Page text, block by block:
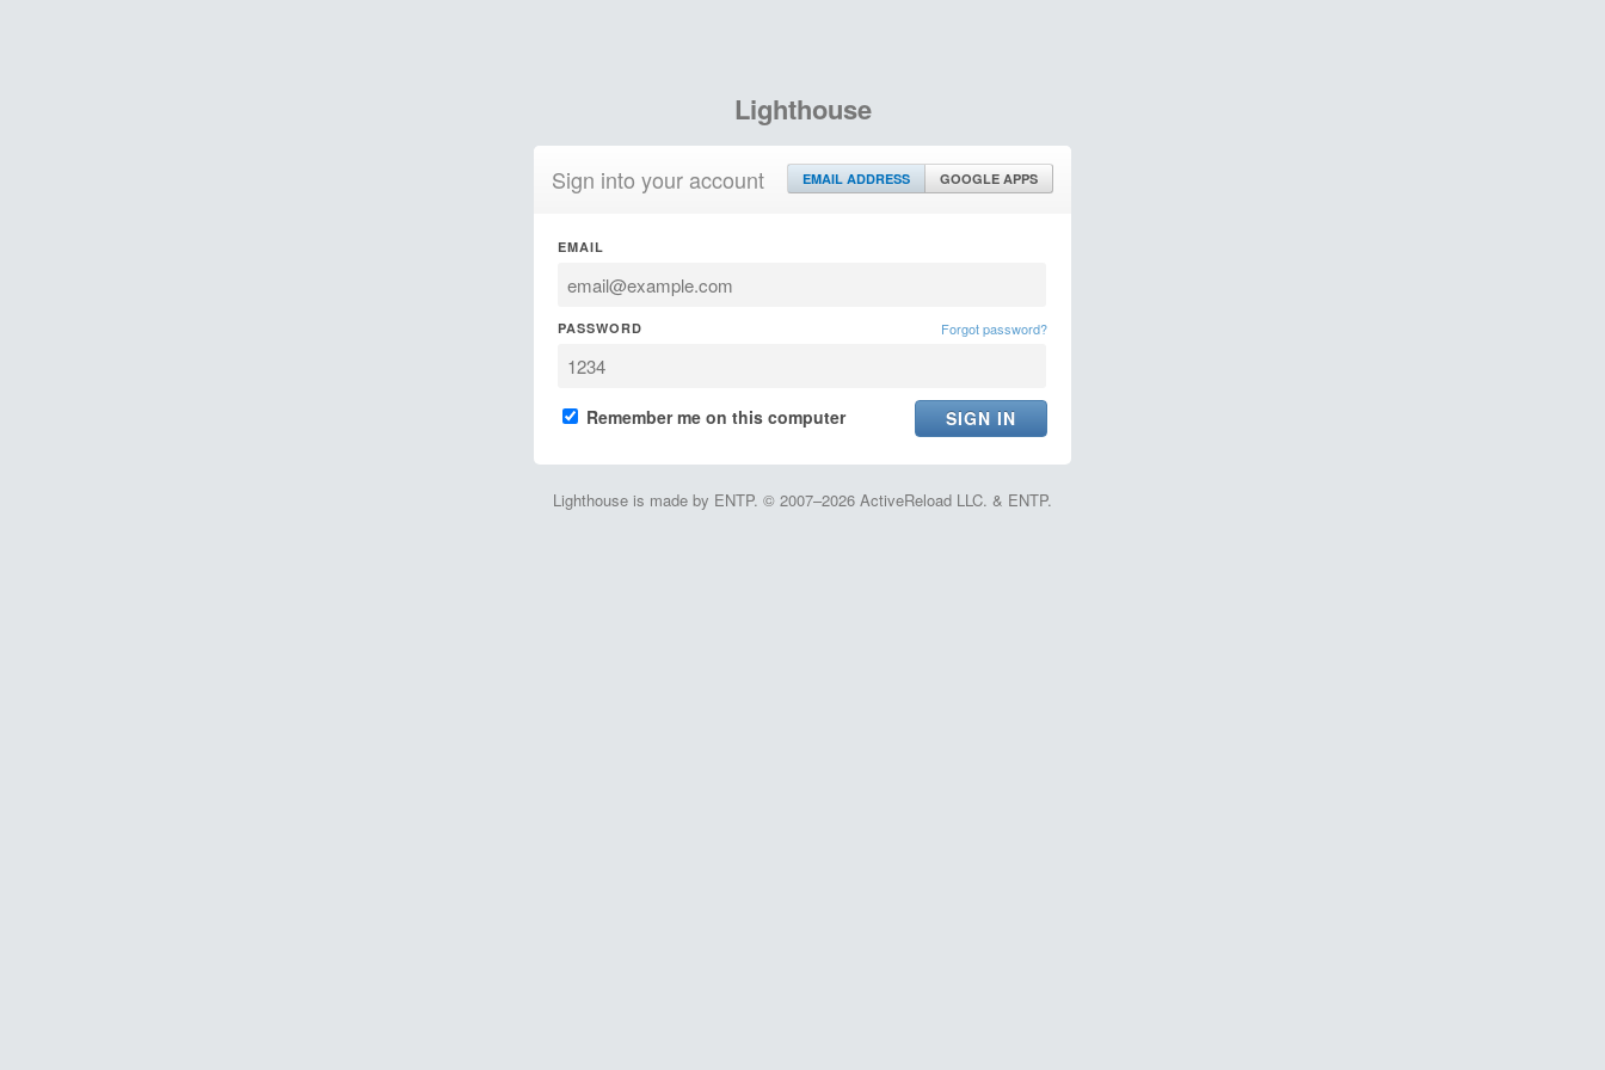
Lighthouse
Sign into your account EMAIL ADDRESS GOOGLE APPS
EMAIL
PASSWORD Forgot password?
Remember me on this computer
Lighthouse is made by ENTP. © 2007–2026 ActiveReload LLC. & ENTP.